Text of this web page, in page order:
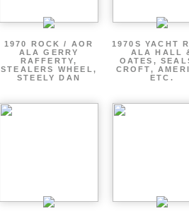
1970 ROCK / AOR
ALA GERRY
RAFFERTY,
STEALERS WHEEL,
STEELY DAN
1970S YACHT
ALA HALL
OATES,
CROFT,
ETC.